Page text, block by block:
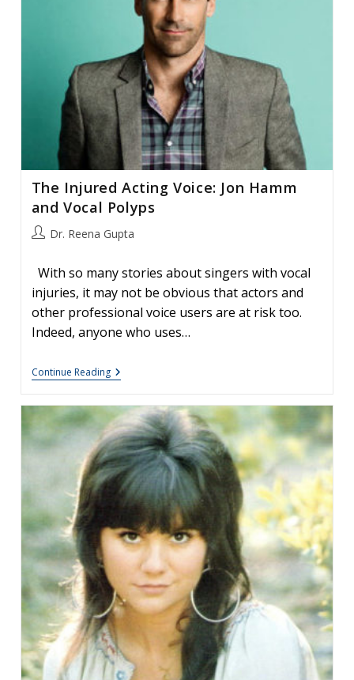
The Injured Acting Voice: Jon Hamm
and Vocal Polyps
PostDr. Reena Gupta
With so many stories about singers with vocal
injuries, it may not be obvious that actors and
other professional voice users are at risk too.
Indeed, anyone who uses…
Continue ReadingThe
Injured
Voice:
Jon
Hamm
And
Vocal
Polyps